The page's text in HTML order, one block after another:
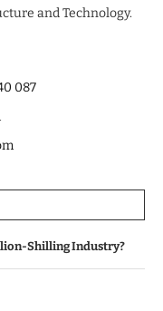
and Technology.
087
Shilling Industry?